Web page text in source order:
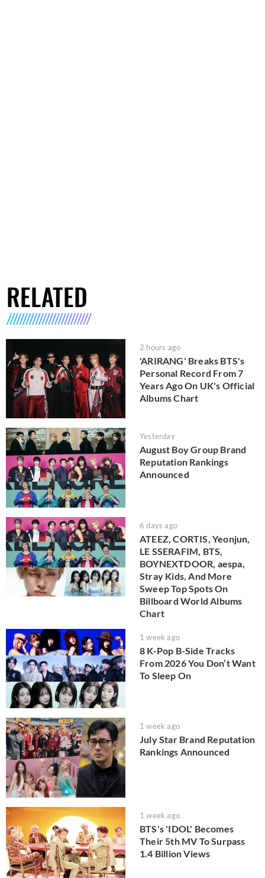
RELATED
2 hours ago
'ARIRANG' Breaks BTS's
Personal Record From 7
Years Ago On UK's Official
Albums Chart
Yesterday
August Boy Group Brand
Reputation Rankings
Announced
6 days ago
ATEEZ, CORTIS, Yeonjun,
LE SSERAFIM, BTS,
BOYNEXTDOOR, aespa,
Stray Kids, And More
Sweep Top Spots On
Billboard World Albums
Chart
1 week ago
8 K-Pop B-Side Tracks
From 2026 You Don’t Want
To Sleep On
1 week ago
July Star Brand Reputation
Rankings Announced
1 week ago
BTS's 'IDOL' Becomes
Their 5th MV To Surpass
1.4 Billion Views